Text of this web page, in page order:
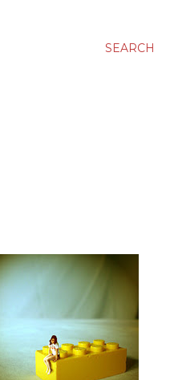
SEARCH